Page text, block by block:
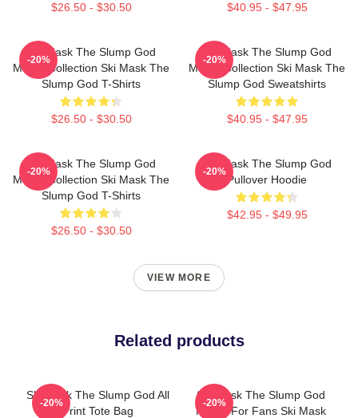
$26.50 - $30.50 $40.95 - $47.95
Ski Mask The Slump God
Merch Collection Ski Mask The
Slump God T-Shirts
$26.50 - $30.50
-20%
Ski Mask The Slump God
Merch Collection Ski Mask The
Slump God Sweatshirts
$40.95 - $47.95
-20%
Ski Mask The Slump God
Merch Collection Ski Mask The
Slump God T-Shirts
$26.50 - $30.50
-20%
Ski Mask The Slump God
Pullover Hoodie
$42.95 - $49.95
-20%
VIEW MORE
Related products
Ski Mask The Slump God All
Print Tote Bag
-20%
Ski Mask The Slump God
Merch For Fans Ski Mask
-20%